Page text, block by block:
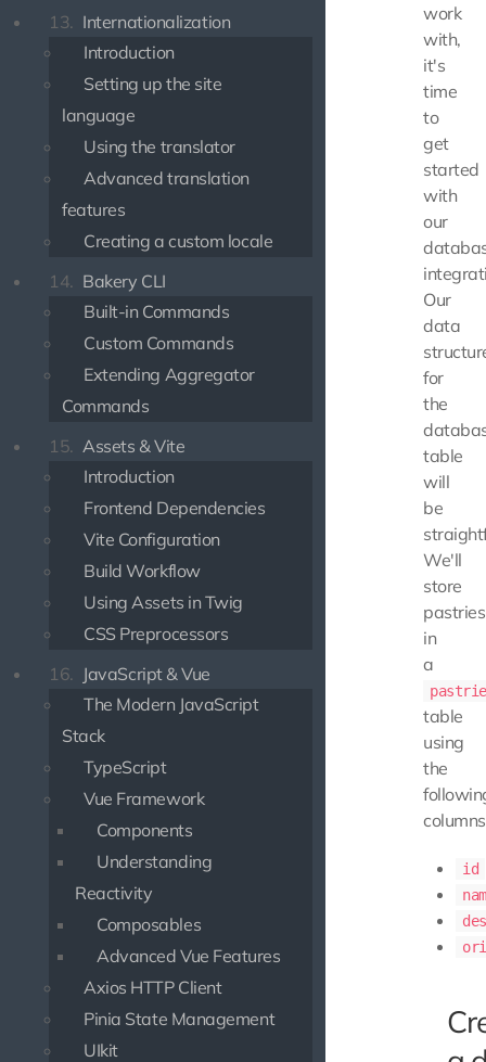
13. Internationalization
Introduction
Setting up the site
language
Using the translator
Advanced translation
features
Creating a custom locale
14. Bakery CLI
Built-in Commands
Custom Commands
Extending Aggregator
Commands
15. Assets & Vite
Introduction
Frontend Dependencies
Vite Configuration
Build Workflow
Using Assets in Twig
CSS Preprocessors
16. JavaScript & Vue
The Modern JavaScript
Stack
TypeScript
Vue Framework
Components
Understanding
Reactivity
Composables
Advanced Vue Features
Axios HTTP Client
Pinia State Management
UIkit
work
with,
it's
time
to
get
started
with
our
Our
data
for
the
table
will
be
We'll
store
pastries
in
a
table
using
the
id